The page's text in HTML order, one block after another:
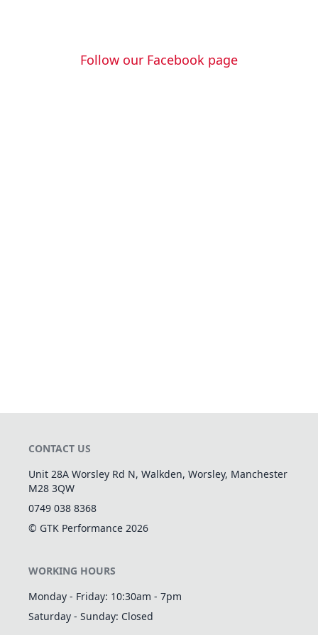
Follow our Facebook page
CONTACT US
Unit 28A Worsley Rd N, Walkden, Worsley, Manchester
M28 3QW
0749 038 8368
© GTK Performance 2026
WORKING HOURS
Monday - Friday: 10:30am - 7pm
Saturday - Sunday: Closed